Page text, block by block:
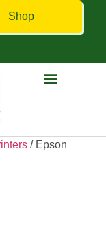
Shop
/ Epson